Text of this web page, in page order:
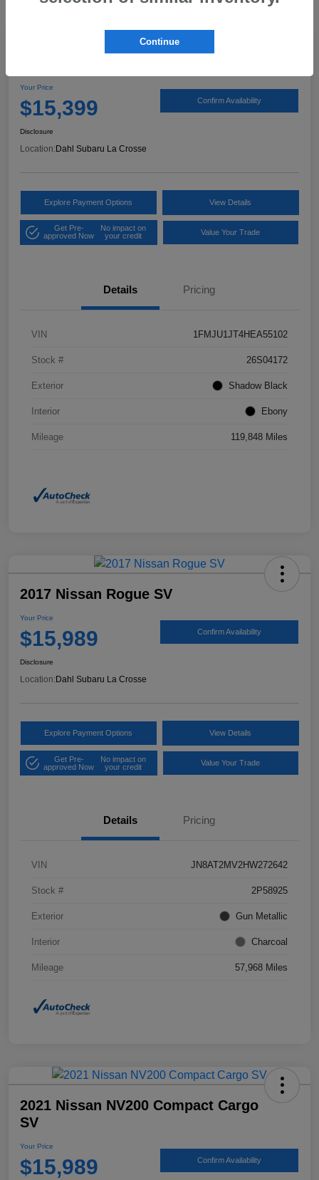
Your Price
$15,399 Confirm Availability
Disclosure
Location:Dahl Subaru La Crosse
Explore Payment Options View Details
Get Pre-
approved Now
No impact on
your credit
Value Your Trade
Details Pricing
VIN 1FMJU1JT4HEA55102
Stock # 26S04172
Exterior Shadow Black
Interior Ebony
Mileage 119,848 Miles
2017 Nissan Rogue SV
Your Price
$15,989 Confirm Availability
Disclosure
Location: Dahl Subaru La Crosse
Explore Payment Options View Details
Get Pre-
approved Now
No impact on
your credit
Value Your Trade
Details Pricing
VIN JN8AT2MV2HW272642
Stock # 2P58925
Exterior Gun Metallic
Interior Charcoal
Mileage 57,968 Miles
2021 Nissan NV200 Compact Cargo
SV
Your Price
$15,989 Confirm Availability
Continue